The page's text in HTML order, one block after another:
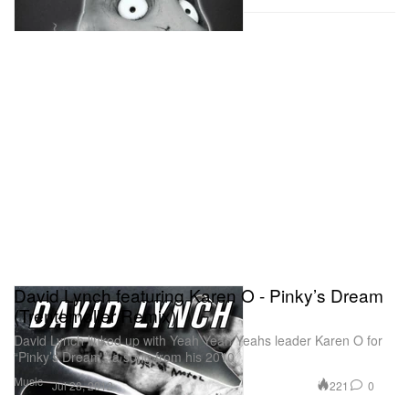
Music
David Lynch featuring Karen O - Pinky’s Dream
(Trentemøller Remix)
David Lynch linked up with Yeah Yeah Yeahs leader Karen O for
“Pinky’s Dream,” a song from his 2010
Jul 28, 2012 221 0